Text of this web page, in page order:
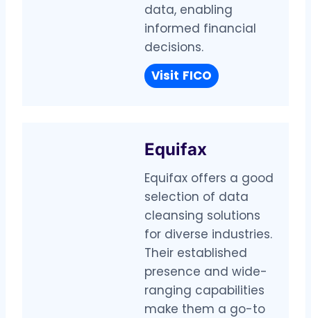
data, enabling
informed financial
decisions.
Visit FICO
Equifax
Equifax offers a good
selection of data
cleansing solutions
for diverse industries.
Their established
presence and wide-
ranging capabilities
make them a go-to